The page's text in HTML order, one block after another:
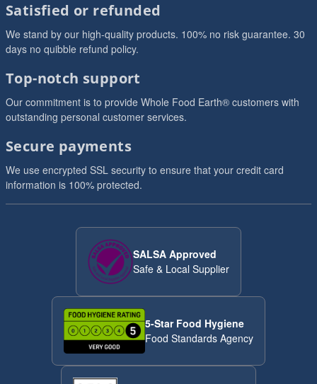
Satisfied or refunded
We stand by our high-quality products. 100% no risk guarantee. 30
days no quibble refund policy.
Top-notch support
Our commitment is to provide Whole Food Earth® customers with
outstanding personal customer services.
Secure payments
We use encrypted SSL security to ensure that your credit card
information is 100% protected.
SALSA Approved
Safe & Local Supplier
5-Star Food Hygiene
Food Standards Agency